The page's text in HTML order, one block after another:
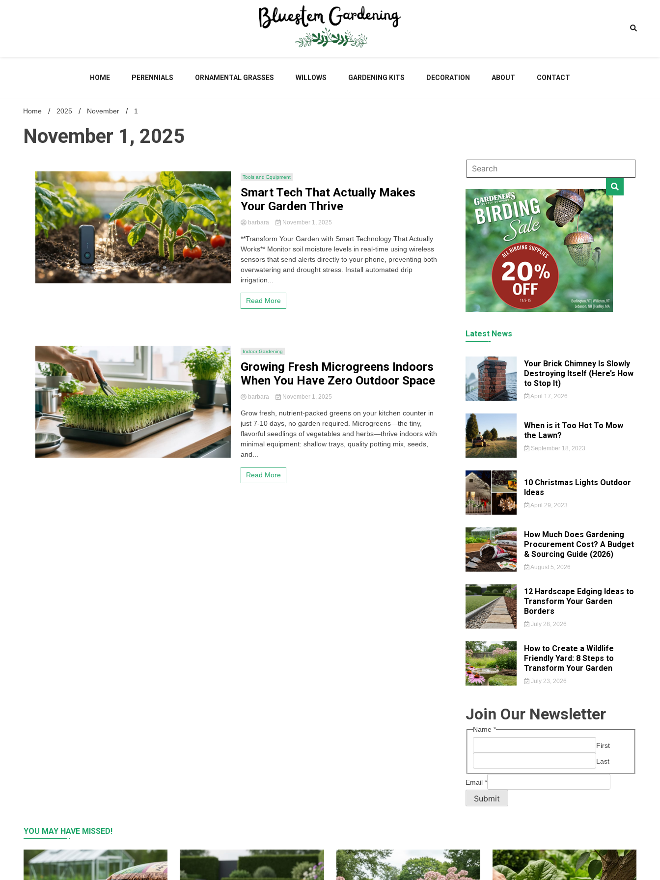
Bluestem
HOME PERENNIALS ORNAMENTAL GRASSES WILLOWS GARDENING KITS DECORATION ABOUT CONTACT
Home 2025 November 1
November 1, 2025
Tools and Equipment
Smart Tech That Actually Makes
Your Garden Thrive
barbara November 1, 2025
**Transform Your Garden with Smart Technology That Actually
Works** Monitor soil moisture levels in real-time using wireless
sensors that send alerts directly to your phone, preventing both
overwatering and drought stress. Install automated drip
irrigation...
Read More
Indoor Gardening
Growing Fresh Microgreens Indoors
When You Have Zero Outdoor Space
barbara November 1, 2025
Grow fresh, nutrient-packed greens on your kitchen counter in
just 7-10 days, no garden required. Microgreens—the tiny,
flavorful seedlings of vegetables and herbs—thrive indoors with
minimal equipment: shallow trays, quality potting mix, seeds,
and...
Read More
Latest News
Your Brick Chimney Is Slowly
Destroying Itself (Here’s How
to Stop It)
April 17, 2026
When is it Too Hot To Mow
the Lawn?
September 18, 2023
10 Christmas Lights Outdoor
Ideas
April 29, 2023
How Much Does Gardening
Procurement Cost? A Budget
& Sourcing Guide (2026)
August 5, 2026
12 Hardscape Edging Ideas to
Transform Your Garden
Borders
July 28, 2026
How to Create a Wildlife
Friendly Yard: 8 Steps to
Transform Your Garden
July 23, 2026
Join Our Newsletter
Name *
First
Last
Email *
Submit
YOU MAY HAVE MISSED!